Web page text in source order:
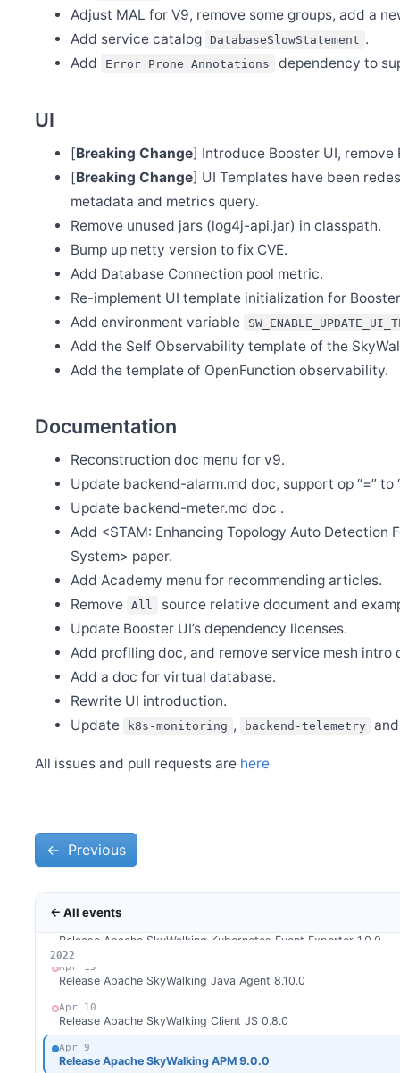
← All events
2026
2025
2024
2023
2022
Release Apache SkyWalking Kubernetes Helm Chart 4.3.0
Sep 16
Release Apache SkyWalking Cloud on Kubernetes 0.7.0
Sep 2
Plan to End-of-life(EOL) all v8 releases in Nov. 2022
Sep 1
Release Apache SkyWalking APM 9.2.0
Aug 31
Release Apache SkyWalking Rust 0.4.0
Jul 21
Release Apache SkyWalking Rust 0.3.0
Jul 18
[CVE-2022-36127] Release Apache SkyWalking for NodeJS
Jul 11
Release Apache SkyWalking Eyes 0.4.0
Release Apache SkyWalking for NodeJS 0.5.0
Release Apache SkyWalking Infra E2E 1.2.0
Jul 10
Jul 10
Release Apache SkyWalking Satellite 1.0.1
Jul 4
Release Apache SkyWalking Rust 0.2.0
Jun 20
Jun 13
Release Apache SkyWalking Rover 0.2.0
Jun 8
Release Apache SkyWalking APM 9.1.0
Jun 5
May 26
May 21
Release Apache SkyWalking Satellite 1.0.0
Release Apache SkyWalking Kubernetes Event Exporter 1.0.0
Apr 15
Release Apache SkyWalking Java Agent 8.10.0
Apr 10
Release Apache SkyWalking Client JS 0.8.0
Apr 9
Release Apache SkyWalking APM 9.0.0
Adjust MAL for V9, remove some groups, add a
Add service catalog
DatabaseSlowStatement .
Add
Error Prone Annotations dependency to
UI
[Breaking Change] Introduce Booster UI, remove
[Breaking Change] UI Templates have been
metadata and metrics query.
Remove unused jars (log4j-api.jar) in classpath.
Bump up netty version to fix CVE.
Add Database Connection pool metric.
Re-implement UI template initialization for
Add environment variable
Add the Self Observability template of the
Add the template of OpenFunction observability.
Documentation
Reconstruction doc menu for v9.
Update backend-alarm.md doc, support op “=” to
Update backend-meter.md doc .
Add <STAM: Enhancing Topology Auto
System> paper.
Add Academy menu for recommending articles.
Remove
All
source relative document and
Update Booster UI’s dependency licenses.
Add profiling doc, and remove service mesh intro
Add a doc for virtual database.
Rewrite UI introduction.
Update
k8s-monitoring , backend-telemetry
All issues and pull requests are here
← Previous